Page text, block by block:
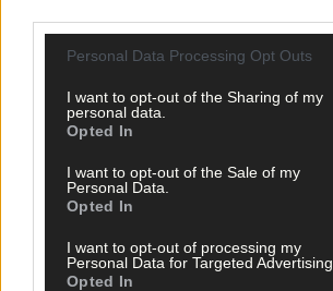
Personal Data Processing Opt Outs
I want to opt-out of the Sharing of my
personal data.
Opted In
I want to opt-out of the Sale of my
Personal Data.
Opted In
I want to opt-out of processing my
Personal Data for Targeted Advertising.
Opted In